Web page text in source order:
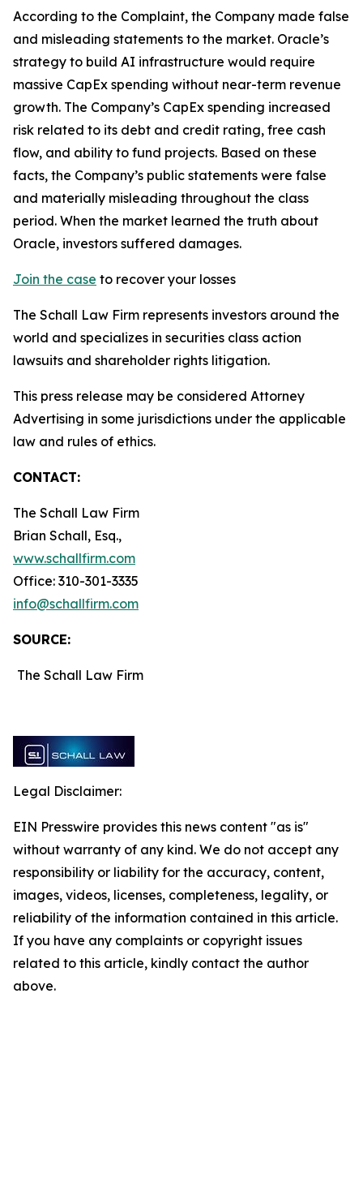
According to the Complaint, the Company made false
and misleading statements to the market. Oracle’s
strategy to build AI infrastructure would require
massive CapEx spending without near-term revenue
growth. The Company’s CapEx spending increased
risk related to its debt and credit rating, free cash
flow, and ability to fund projects. Based on these
facts, the Company’s public statements were false
and materially misleading throughout the class
period. When the market learned the truth about
Oracle, investors suffered damages.
Join the case to recover your losses
The Schall Law Firm represents investors around the
world and specializes in securities class action
lawsuits and shareholder rights litigation.
This press release may be considered Attorney
Advertising in some jurisdictions under the applicable
law and rules of ethics.
CONTACT:
The Schall Law Firm
Brian Schall, Esq.,
www.schallfirm.com
Office: 310-301-3335
info@schallfirm.com
SOURCE:
The Schall Law Firm
Legal Disclaimer:
EIN Presswire provides this news content "as is"
without warranty of any kind. We do not accept any
responsibility or liability for the accuracy, content,
images, videos, licenses, completeness, legality, or
reliability of the information contained in this article.
If you have any complaints or copyright issues
related to this article, kindly contact the author
above.